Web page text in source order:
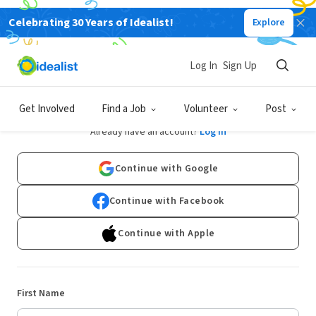
Celebrating 30 Years of Idealist! Explore
Get Involved Find a Job Volunteer Post
Log In Sign Up
Sign Up
Already have an account? Log In
Continue with Google
Continue with Facebook
Continue with Apple
First Name